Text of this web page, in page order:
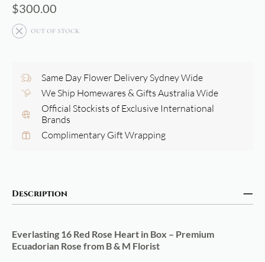
$300.00
OUT OF STOCK
Same Day Flower Delivery Sydney Wide
We Ship Homewares & Gifts Australia Wide
Official Stockists of Exclusive International
Brands
Complimentary Gift Wrapping
Description
Everlasting 16 Red Rose Heart in Box – Premium
Ecuadorian Rose from B & M Florist